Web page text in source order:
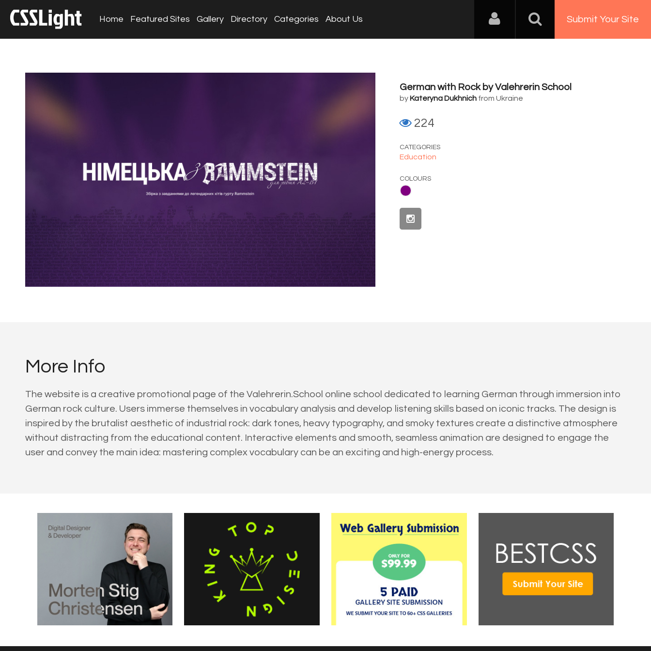
Home Featured Sites Gallery Directory Categories About Us Submit Your Site
German with Rock by Valehrerin School
by Kateryna Dukhnich from Ukraine
224
CATEGORIES
Education
COLOURS
More Info
The website is a creative promotional page of the Valehrerin.School online school dedicated to learning German through immersion into
German rock culture. Users immerse themselves in vocabulary analysis and develop listening skills based on iconic tracks. The design is
inspired by the brutalist aesthetic of industrial rock: dark tones, heavy typography, and smoky textures create a distinctive atmosphere
without distracting from the educational content. Interactive elements and smooth, seamless animation are designed to engage the
user and convey the main idea: mastering complex vocabulary can be an exciting and high-energy process.